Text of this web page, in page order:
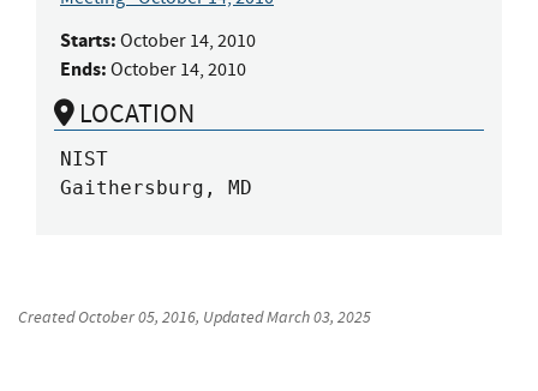
Starts: October 14, 2010
Ends: October 14, 2010
LOCATION
NIST
Gaithersburg, MD
CreatedOctober 05, 2016, UpdatedMarch 03, 2025